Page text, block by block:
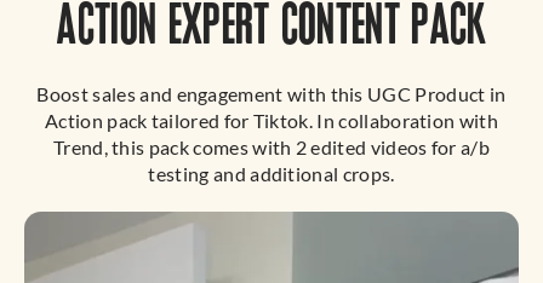
ACTION EXPERT CONTENT PACK
Boost sales and engagement with this UGC Product in
Action pack tailored for Tiktok. In collaboration with
Trend, this pack comes with 2 edited videos for a/b
testing and additional crops.